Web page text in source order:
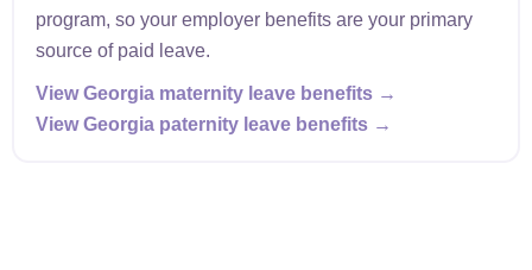
program, so your employer benefits are your primary
source of paid leave.
View Georgia maternity leave benefits →
View Georgia paternity leave benefits →